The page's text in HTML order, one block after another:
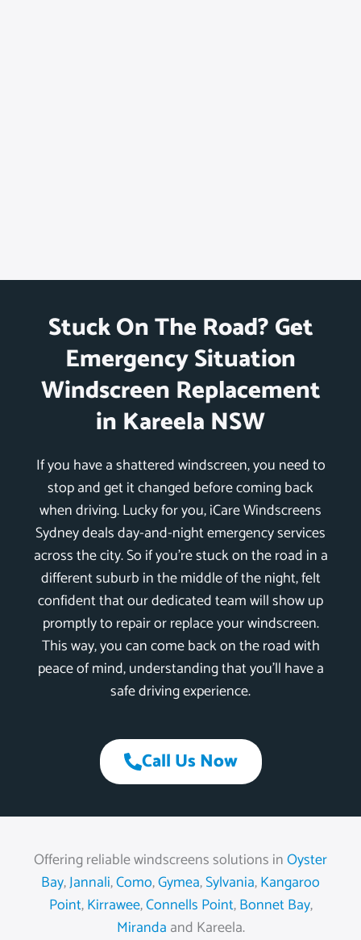
Stuck On The Road? Get
Emergency Situation
Windscreen Replacement
in Kareela NSW
If you have a shattered windscreen, you need to
stop and get it changed before coming back
when driving. Lucky for you, iCare Windscreens
Sydney deals day-and-night emergency services
across the city. So if you’re stuck on the road in a
different suburb in the middle of the night, felt
confident that our dedicated team will show up
promptly to repair or replace your windscreen.
This way, you can come back on the road with
peace of mind, understanding that you’ll have a
safe driving experience.
Call Us Now
Offering reliable windscreens solutions inOyster
Bay,Jannali,Como,Gymea,Sylvania,Kangaroo
Point,Kirrawee,Connells Point,Bonnet Bay,
Miranda and Kareela.